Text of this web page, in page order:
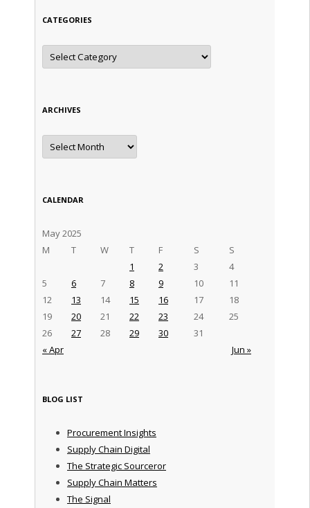
CATEGORIES
Categories
ARCHIVES
Archives
CALENDAR
May 2025
M
T W T F S S
« Apr Jun »
1 2 3
4
5
6 7 8 9 10
11
12
13 14 15 16 17
18
19
20 21 22 23 24
25
26
27 28 29 30 31
BLOG LIST
Procurement Insights
Supply Chain Digital
The Strategic Sourceror
Supply Chain Matters
The Signal